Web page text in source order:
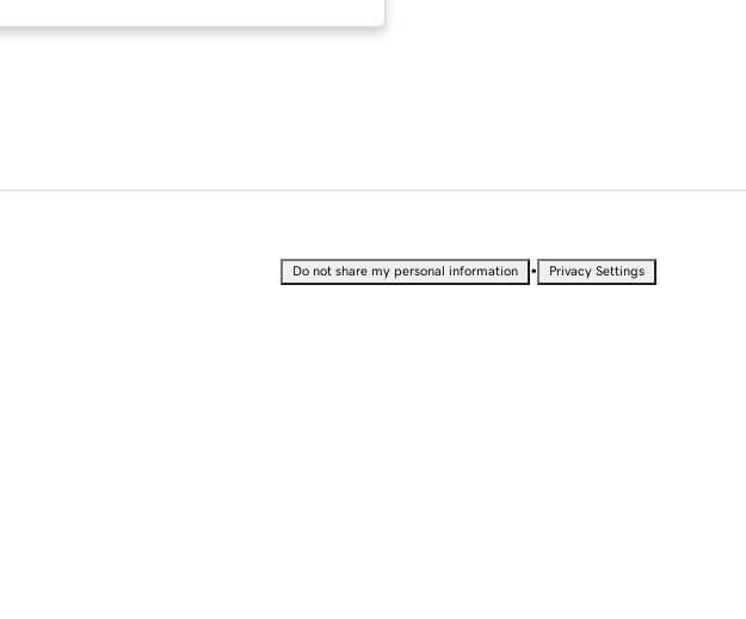
Do not share my personal information • Privacy Settings